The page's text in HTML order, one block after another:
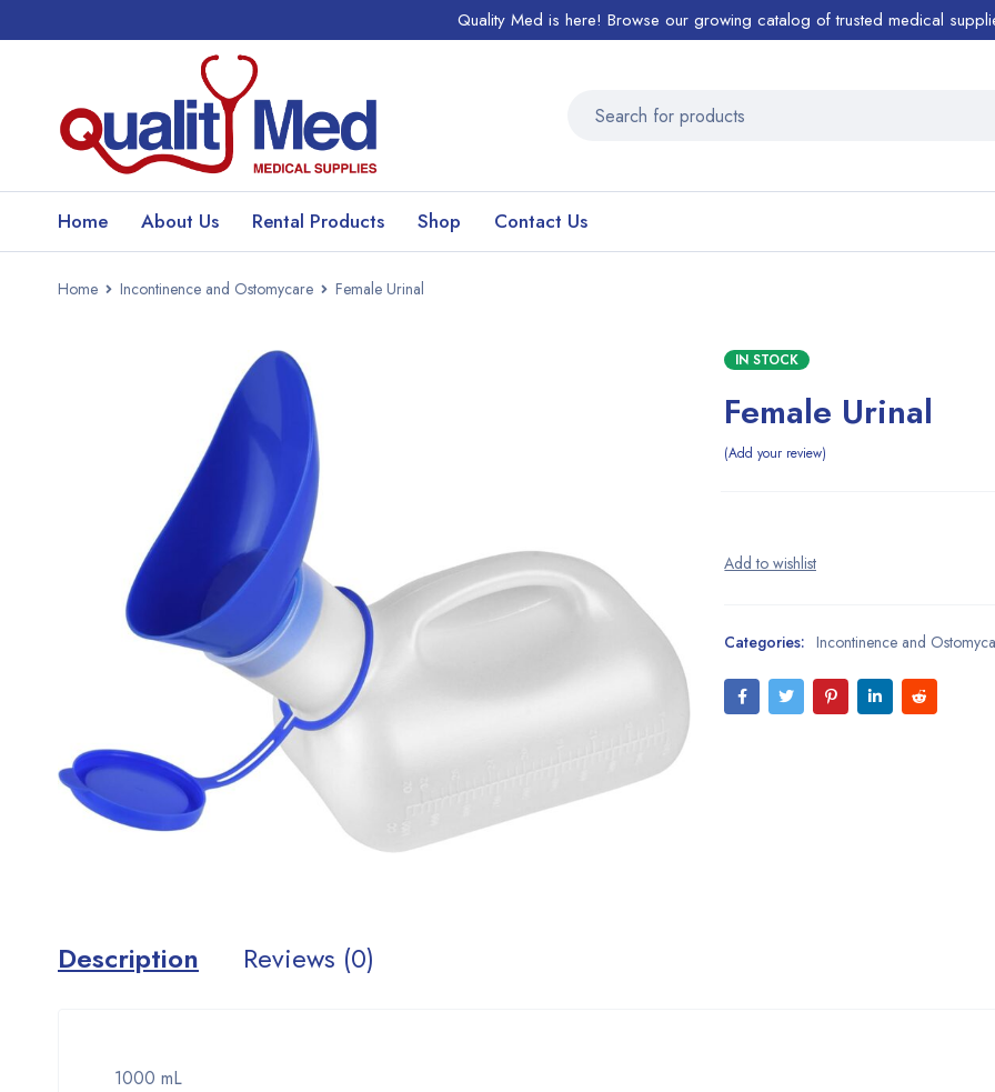
Quality Med is here! Browse our growing catalog of trusted medical
Home About Us Rental Products Shop Contact Us
Home Incontinence and Ostomycare Female Urinal
IN STOCK
Female Urinal
Add your review
Categories: Incontinence and
Description Reviews (0)
1000 mL